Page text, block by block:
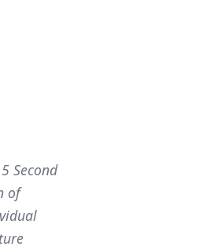
Second
of